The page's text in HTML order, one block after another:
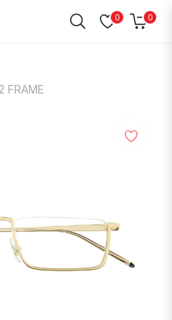
0 0
Cart
FRAME